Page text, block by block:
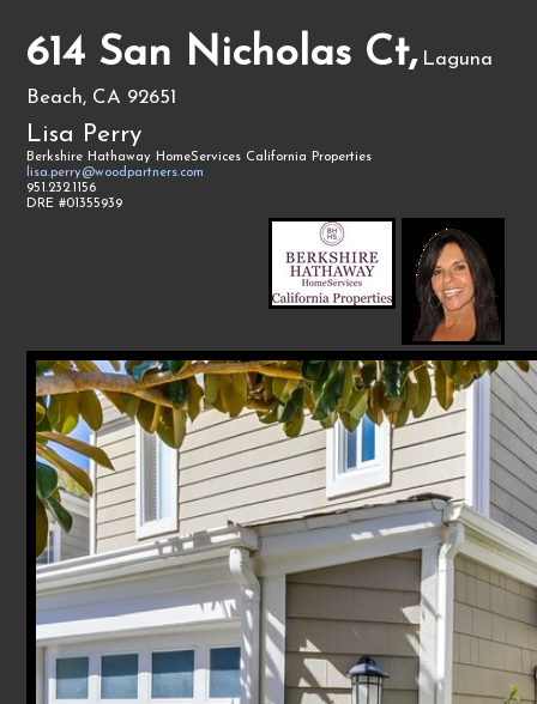
614 San Nicholas Ct, Laguna
Beach, CA 92651
Lisa Perry
Berkshire Hathaway HomeServices California Properties
lisa.perry@woodpartners.com
951.232.1156
DRE #01355939